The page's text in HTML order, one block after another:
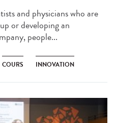
and physicians who are
or developing an
people...
COURS INNOVATION